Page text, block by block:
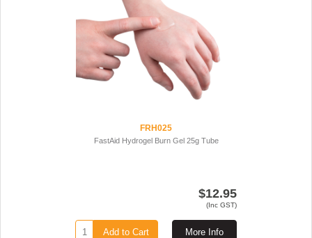
FRH025
FastAid Hydrogel Burn Gel 25g Tube
$12.95
(Inc GST)
More Info
Add to Cart